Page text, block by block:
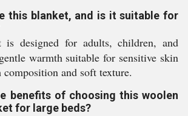
this blanket, and is it suitable for
is designed for adults, children, and
warmth suitable for sensitive skin
and soft texture.
benefits of choosing this woolen
for large beds?